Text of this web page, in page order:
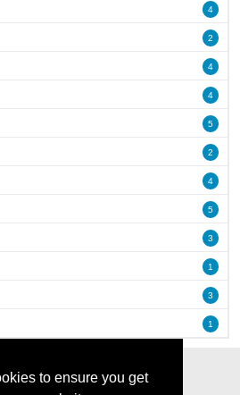
to ensure you get
4
2
4
4
5
2
4
5
3
1
3
1